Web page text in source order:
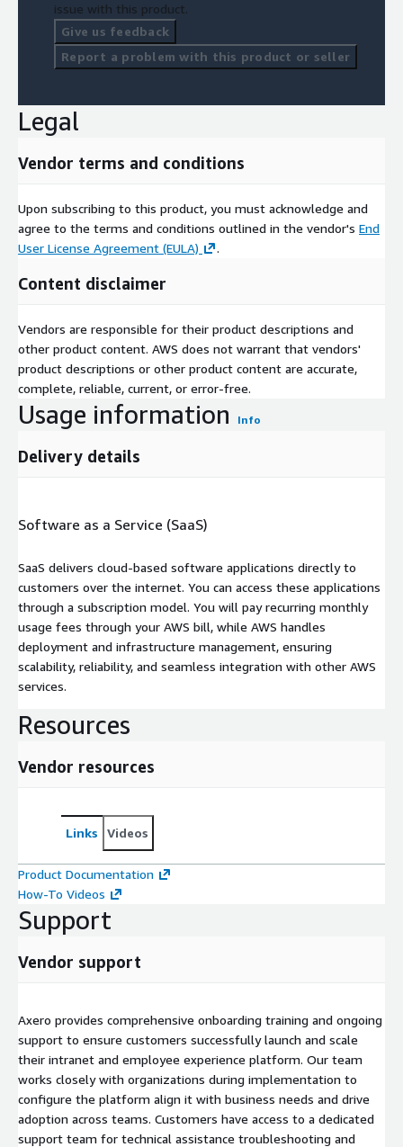
issue with this product.
Give us feedback
Report a problem with this product or seller
Legal
Vendor terms and conditions
Upon subscribing to this product, you must acknowledge and
agree to the terms and conditions outlined in the vendor's End
User License Agreement (EULA)
.
Content disclaimer
Vendors are responsible for their product descriptions and
other product content. AWS does not warrant that vendors'
product descriptions or other product content are accurate,
complete, reliable, current, or error-free.
Usage information Info
Delivery details
Software as a Service (SaaS)
SaaS delivers cloud-based software applications directly to
customers over the internet. You can access these applications
through a subscription model. You will pay recurring monthly
usage fees through your AWS bill, while AWS handles
deployment and infrastructure management, ensuring
scalability, reliability, and seamless integration with other AWS
services.
Resources
Vendor resources
Links Videos
Product Documentation
How-To Videos
Support
Vendor support
Axero provides comprehensive onboarding training and ongoing
support to ensure customers successfully launch and scale
their intranet and employee experience platform. Our team
works closely with organizations during implementation to
configure the platform align it with business needs and drive
adoption across teams. Customers have access to a dedicated
support team for technical assistance troubleshooting and